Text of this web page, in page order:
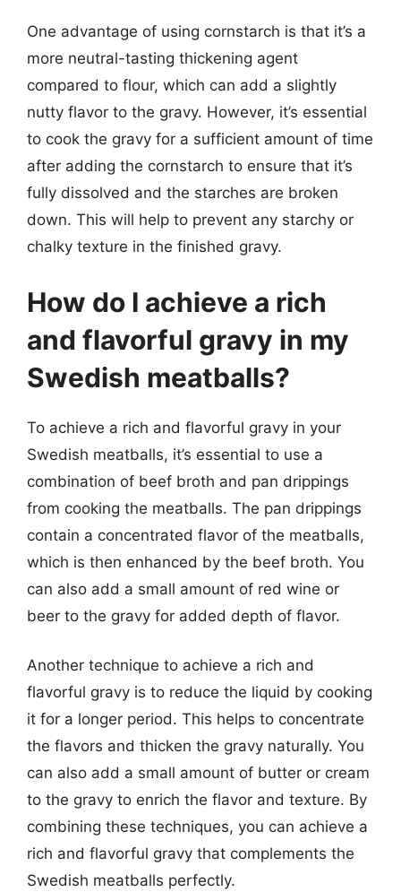
One advantage of using cornstarch is that it’s a
more neutral-tasting thickening agent
compared to flour, which can add a slightly
nutty flavor to the gravy. However, it’s essential
to cook the gravy for a sufficient amount of time
after adding the cornstarch to ensure that it’s
fully dissolved and the starches are broken
down. This will help to prevent any starchy or
chalky texture in the finished gravy.
How do I achieve a rich
and flavorful gravy in my
Swedish meatballs?
To achieve a rich and flavorful gravy in your
Swedish meatballs, it’s essential to use a
combination of beef broth and pan drippings
from cooking the meatballs. The pan drippings
contain a concentrated flavor of the meatballs,
which is then enhanced by the beef broth. You
can also add a small amount of red wine or
beer to the gravy for added depth of flavor.
Another technique to achieve a rich and
flavorful gravy is to reduce the liquid by cooking
it for a longer period. This helps to concentrate
the flavors and thicken the gravy naturally. You
can also add a small amount of butter or cream
to the gravy to enrich the flavor and texture. By
combining these techniques, you can achieve a
rich and flavorful gravy that complements the
Swedish meatballs perfectly.